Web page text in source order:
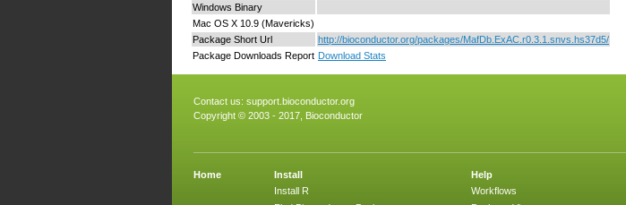
Windows Binary
Mac OS X 10.9 (Mavericks)
Package Short Url
http://bioconductor.org/packages/MafDb.ExAC.r0.3.1.snvs.hs37d5/
Package Downloads Report Download Stats
Contact us: support.bioconductor.org
Copyright © 2003 - 2017, Bioconductor
Home
Install
Install R
Help
Workflows